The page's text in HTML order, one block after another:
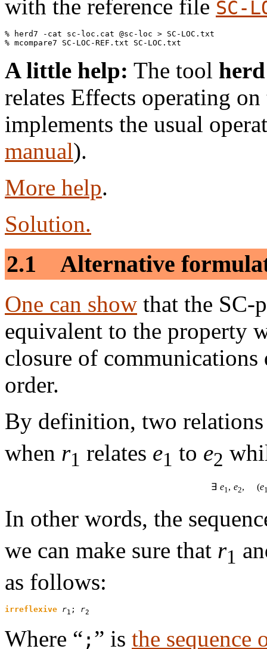
with the reference file SC-
% herd7 -cat sc-loc.cat @sc-loc > SC-LOC.txt
A little help: The tool herd
relates Effects operating
implements the usual
manual).
More help.
Solution.
2.1 Alternative
One can show that the SC-
equivalent to the property
closure of
order.
By definition, two
when r1 relates e1 to e2
∃e1,e2, (e
In other words, the
we can make sure that r1
as follows:
irreflexive r1 ; r2
Where “ ; ” is the sequence